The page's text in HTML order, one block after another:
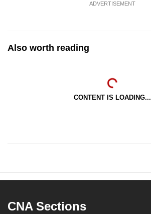
ADVERTISEMENT
Also worth reading
CONTENT IS LOADING...
CNA Sections